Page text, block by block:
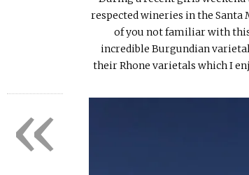
respected wineries in the Santa
of you not familiar with
incredible Burgundian
their Rhone varietals which I
«